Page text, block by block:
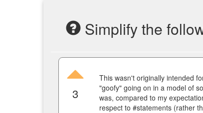
Simplify the
3
This wasn't originally intended
"goofy" going on in a model of
was, compared to my
respect to #statements (rather